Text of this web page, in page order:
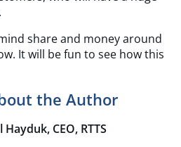
share and money around
It will be fun to see how this
the Author
Hayduk, CEO, RTTS